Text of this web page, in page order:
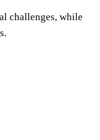
challenges, while